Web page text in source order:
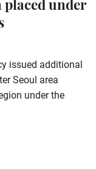
placed under
issued additional
Seoul area
under the